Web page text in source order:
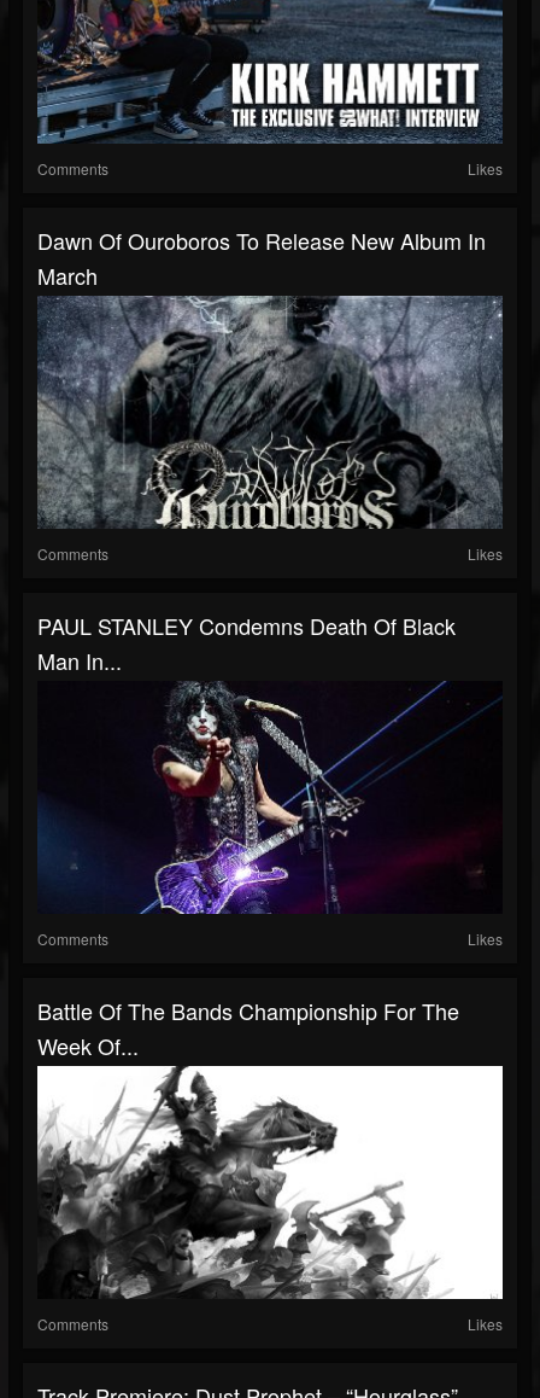
Comments Likes
Dawn Of Ouroboros To Release New Album In
March
Comments Likes
PAUL STANLEY Condemns Death Of Black
Man In...
Comments Likes
Battle Of The Bands Championship For The
Week Of...
Comments Likes